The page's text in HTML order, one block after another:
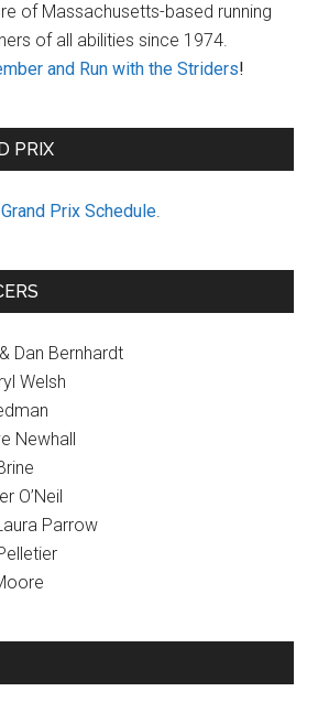
of Massachusetts-based running
of all abilities since 1974.
and Run with the Striders!
PRIX
Prix Schedule.
Dan Bernhardt
Welsh
Newhall
O’Neil
Parrow